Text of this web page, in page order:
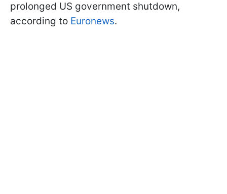
prolonged US government shutdown,
according to Euronews.